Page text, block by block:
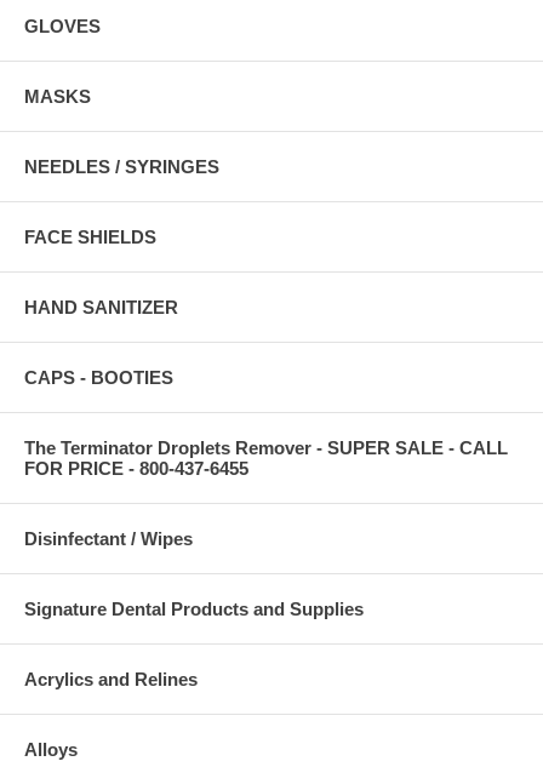
GLOVES
MASKS
NEEDLES / SYRINGES
FACE SHIELDS
HAND SANITIZER
CAPS - BOOTIES
The Terminator Droplets Remover - SUPER SALE - CALL
FOR PRICE - 800-437-6455
Disinfectant / Wipes
Signature Dental Products and Supplies
Acrylics and Relines
Alloys